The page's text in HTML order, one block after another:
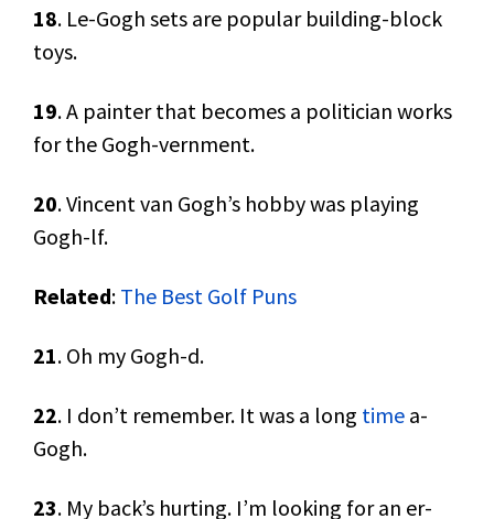
18. Le-Gogh sets are popular building-block
toys.
19. A painter that becomes a politician works
for the Gogh-vernment.
20. Vincent van Gogh’s hobby was playing
Gogh-lf.
Related: The Best Golf Puns
21. Oh my Gogh-d.
22. I don’t remember. It was a long time a-
Gogh.
23. My back’s hurting. I’m looking for an er-